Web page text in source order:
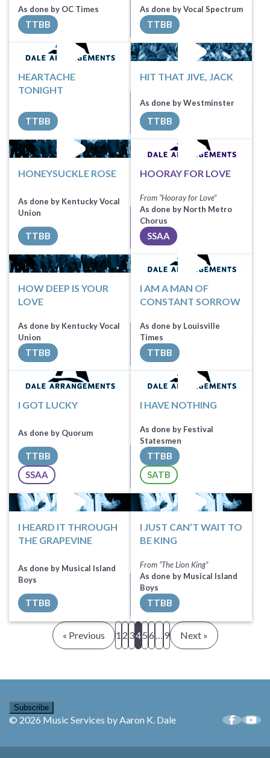
As done by OC Times
TTBB
Sheet Music
All Tracks ($100)
As done by Vocal Spectrum
TTBB
Sheet Music
All Tracks ($100)
HEARTACHE
TONIGHT
TTBB
All Tracks ($90)
HIT THAT JIVE, JACK
As done by Westminster
TTBB
Request Music
All Tracks ($100)
HONEYSUCKLE ROSE
As done by Kentucky Vocal
Union
TTBB
All Tracks ($100)
HOORAY FOR LOVE
From “Hooray for Love”
As done by North Metro
Chorus
SSAA
Sheet Music
All Tracks ($100)
HOW DEEP IS YOUR
LOVE
As done by Kentucky Vocal
Union
TTBB
Sheet Music
I AM A MAN OF
CONSTANT SORROW
As done by Louisville
Times
TTBB
All Tracks ($100)
I GOT LUCKY
As done by Quorum
TTBB
SSAA
Sheet Music
I HAVE NOTHING
As done by Festival
Statesmen
TTBB
SATB
Sheet Music
All Tracks ($100)
I HEARD IT THROUGH
THE GRAPEVINE
As done by Musical Island
Boys
TTBB
All Tracks ($100)
I JUST CAN’T WAIT TO
BE KING
From “The Lion King”
As done by Musical Island
Boys
TTBB
All Tracks ($100)
« Previous 1 2 3456 … 9 Next »
Subscribe
© 2026 Music Services by Aaron K. Dale